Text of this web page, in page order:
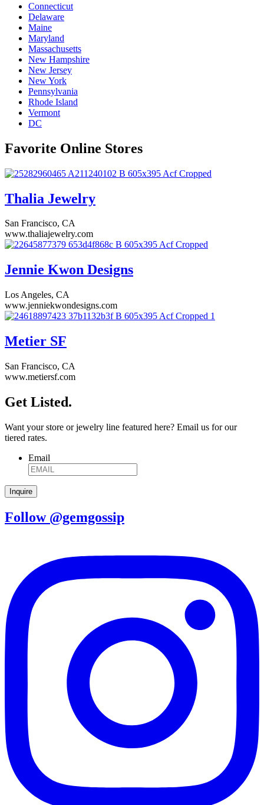
Connecticut
Delaware
Maine
Maryland
Massachusetts
New Hampshire
New Jersey
New York
Pennsylvania
Rhode Island
Vermont
DC
Favorite Online Stores
Thalia Jewelry
San Francisco, CA
www.thaliajewelry.com
Jennie Kwon Designs
Los Angeles, CA
www.jenniekwondesigns.com
Metier SF
San Francisco, CA
www.metiersf.com
Get Listed.
Want your store or jewelry line featured here? Email us for our
tiered rates.
Email
Follow @gemgossip